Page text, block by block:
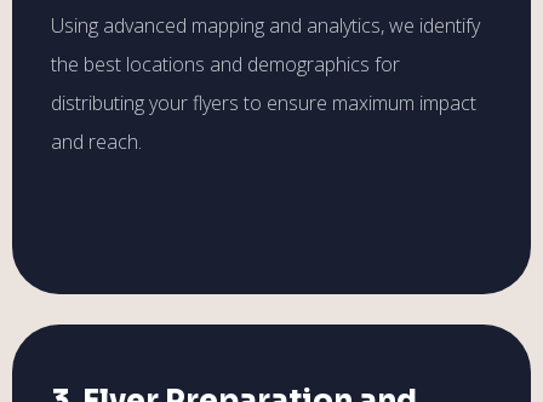
Using advanced mapping and analytics, we identify
the best locations and demographics for
distributing your flyers to ensure maximum impact
and reach.